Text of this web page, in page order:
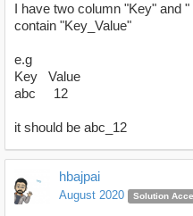
I have two column "Key" and
contain "Key_Value"
e.g
Key Value
abc 12
it should be abc_12
hbajpai
August 2020 Solution